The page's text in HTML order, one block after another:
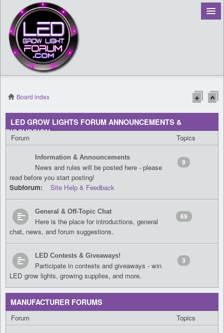
Register
Login
Board index
LED GROW LIGHTS FORUM ANNOUNCEMENTS &
DISCUSSION
Forum Topics
Information & Announcements
News and rules will be posted here - please
read before you start posting!
Subforum:
Site Help & Feedback
9
General & Off-Topic Chat
Here is the place for introductions, general
chat, news, and forum suggestions.
69
LED Contests & Giveaways!
Participate in contests and giveaways - win
LED grow lights, growing supplies, and more.
3
MANUFACTURER FORUMS
Forum Topics